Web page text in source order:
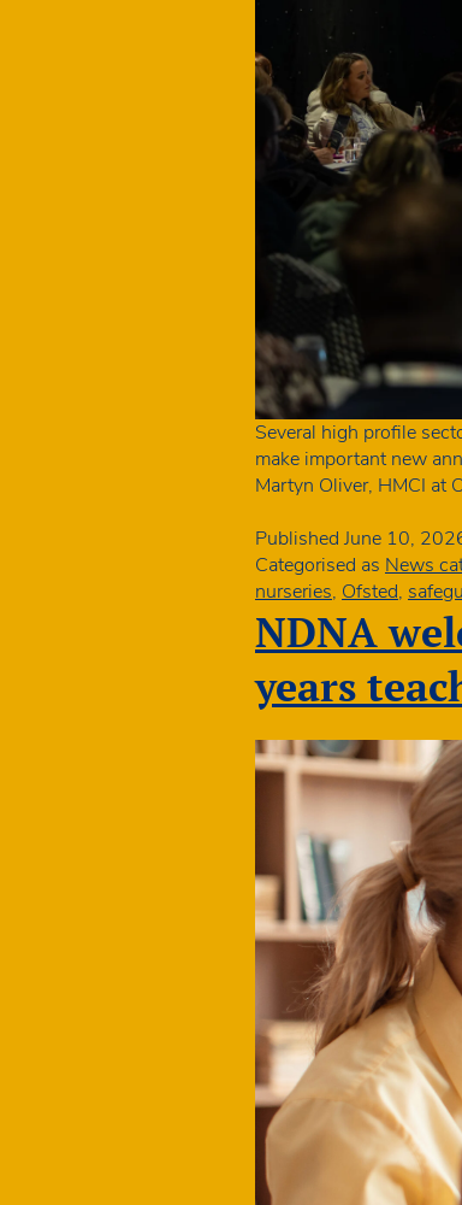
Several high profile
make important new
Martyn Oliver, HMCI at
Published June 10,
Categorised as News
nurseries, Ofsted,
NDNA
years